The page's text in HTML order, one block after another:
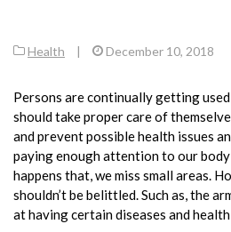
Health | December 10, 2018
Persons are continually getting
should take proper care of
and prevent possible health issues
paying enough attention to our
happens that, we miss small areas.
shouldn’t be belittled. Such as, the
at having certain diseases and